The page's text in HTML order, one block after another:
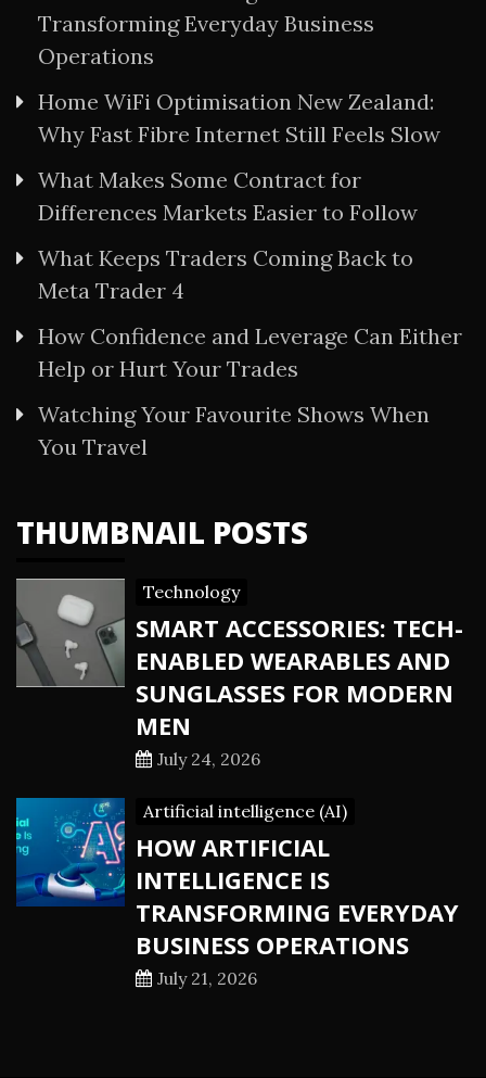
Transforming Everyday Business
Operations
Home WiFi Optimisation New Zealand:
Why Fast Fibre Internet Still Feels Slow
What Makes Some Contract for
Differences Markets Easier to Follow
What Keeps Traders Coming Back to
Meta Trader 4
How Confidence and Leverage Can Either
Help or Hurt Your Trades
Watching Your Favourite Shows When
You Travel
THUMBNAIL POSTS
Technology
SMART ACCESSORIES: TECH-
ENABLED WEARABLES AND
SUNGLASSES FOR MODERN
MEN
July 24, 2026
Artificial intelligence (AI)
HOW ARTIFICIAL
INTELLIGENCE IS
TRANSFORMING EVERYDAY
BUSINESS OPERATIONS
July 21, 2026